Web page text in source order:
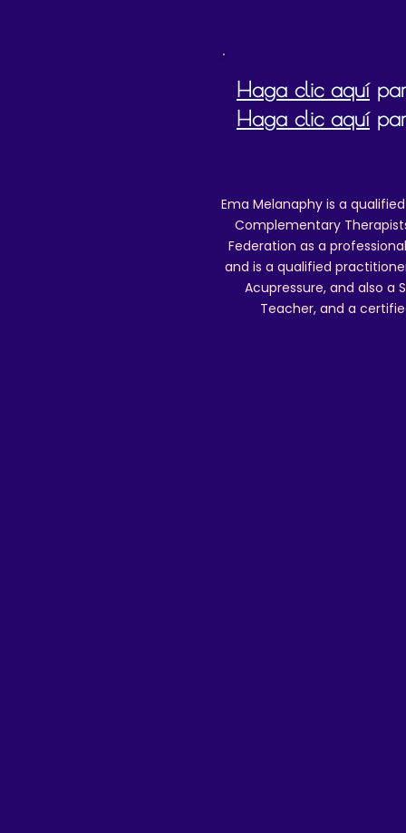
Haga clic aquí
Haga clic aquí
Ema Melanaphy is a
Complementary
Federation as a
and is a qualified
Acupressure, and also a
Teacher, and a